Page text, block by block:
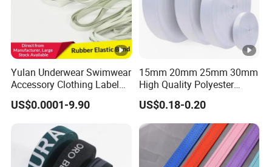
Yulan Underwear Swimwear
Accessory Clothing Label
Natural Latex Elastic
Rubber Tape
US$0.0001-9.90
15mm 20mm 25mm 30mm
High Quality Polyester
Lanyard Webbing Roll
White
US$0.18-0.20